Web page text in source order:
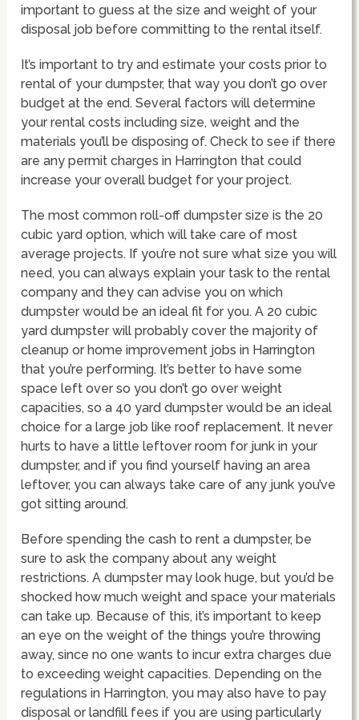
important to guess at the size and weight of your
disposal job before committing to the rental itself.
It’s important to try and estimate your costs prior to
rental of your dumpster, that way you don’t go over
budget at the end. Several factors will determine
your rental costs including size, weight and the
materials you’ll be disposing of. Check to see if there
are any permit charges in Harrington that could
increase your overall budget for your project.
The most common roll-off dumpster size is the 20
cubic yard option, which will take care of most
average projects. If you’re not sure what size you will
need, you can always explain your task to the rental
company and they can advise you on which
dumpster would be an ideal fit for you. A 20 cubic
yard dumpster will probably cover the majority of
cleanup or home improvement jobs in Harrington
that you’re performing. It’s better to have some
space left over so you don’t go over weight
capacities, so a 40 yard dumpster would be an ideal
choice for a large job like roof replacement. It never
hurts to have a little leftover room for junk in your
dumpster, and if you find yourself having an area
leftover, you can always take care of any junk you’ve
got sitting around.
Before spending the cash to rent a dumpster, be
sure to ask the company about any weight
restrictions. A dumpster may look huge, but you’d be
shocked how much weight and space your materials
can take up. Because of this, it’s important to keep
an eye on the weight of the things you’re throwing
away, since no one wants to incur extra charges due
to exceeding weight capacities. Depending on the
regulations in Harrington, you may also have to pay
disposal or landfill fees if you are using particularly